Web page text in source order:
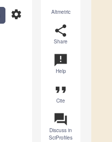
Altmetric
share
Share
announcement
Help
format_quote
Cite
question_answer
Discuss in
SciProfiles
settings